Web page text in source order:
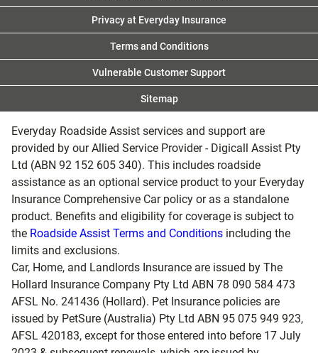
Privacy at Everyday Insurance
Terms and Conditions
Vulnerable Customer Support
Sitemap
Everyday Roadside Assist services and support are
provided by our Allied Service Provider - Digicall Assist Pty
Ltd (ABN 92 152 605 340). This includes roadside
assistance as an optional service product to your Everyday
Insurance Comprehensive Car policy or as a standalone
product. Benefits and eligibility for coverage is subject to
the Roadside Assist Terms and Conditions including the
limits and exclusions.
Car, Home, and Landlords Insurance are issued by The
Hollard Insurance Company Pty Ltd ABN 78 090 584 473
AFSL No. 241436 (Hollard). Pet Insurance policies are
issued by PetSure (Australia) Pty Ltd ABN 95 075 949 923,
AFSL 420183, except for those entered into before 17 July